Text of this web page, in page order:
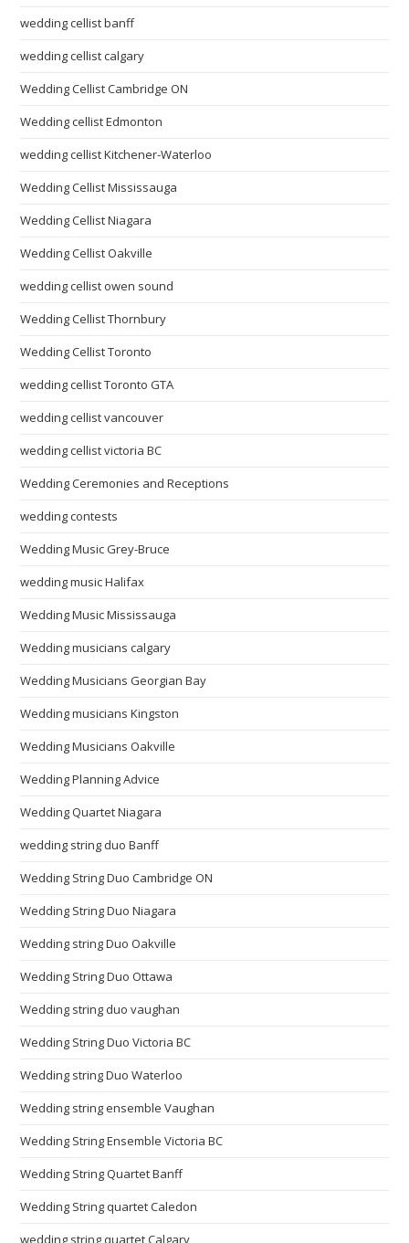
wedding cellist banff
wedding cellist calgary
Wedding Cellist Cambridge ON
Wedding cellist Edmonton
wedding cellist Kitchener-Waterloo
Wedding Cellist Mississauga
Wedding Cellist Niagara
Wedding Cellist Oakville
wedding cellist owen sound
Wedding Cellist Thornbury
Wedding Cellist Toronto
wedding cellist Toronto GTA
wedding cellist vancouver
wedding cellist victoria BC
Wedding Ceremonies and Receptions
wedding contests
Wedding Music Grey-Bruce
wedding music Halifax
Wedding Music Mississauga
Wedding musicians calgary
Wedding Musicians Georgian Bay
Wedding musicians Kingston
Wedding Musicians Oakville
Wedding Planning Advice
Wedding Quartet Niagara
wedding string duo Banff
Wedding String Duo Cambridge ON
Wedding String Duo Niagara
Wedding string Duo Oakville
Wedding String Duo Ottawa
Wedding string duo vaughan
Wedding String Duo Victoria BC
Wedding string Duo Waterloo
Wedding string ensemble Vaughan
Wedding String Ensemble Victoria BC
Wedding String Quartet Banff
Wedding String quartet Caledon
wedding string quartet Calgary